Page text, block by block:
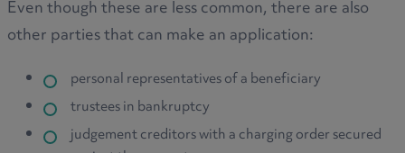
Even though these are less common, there are also
other parties that can make an application:
personal representatives of a beneficiary
trustees in bankruptcy
judgement creditors with a charging order secured